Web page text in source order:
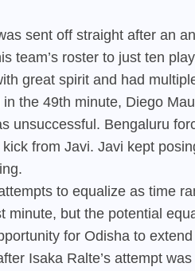
sent off straight after an
team’s roster to just ten
great spirit and had
the 49th minute, Diego
unsuccessful. Bengaluru
from Javi. Javi kept
to equalize as time
minute, but the potential
for Odisha to
Isaka Ralte’s attempt